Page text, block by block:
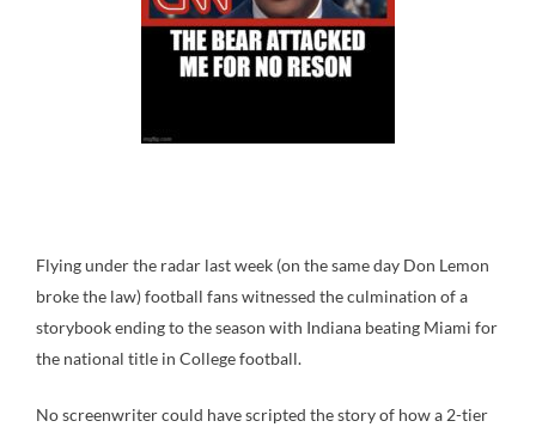
Flying under the radar last week (on the same day Don Lemon
broke the law) football fans witnessed the culmination of a
storybook ending to the season with Indiana beating Miami for
the national title in College football.
No screenwriter could have scripted the story of how a 2-tier